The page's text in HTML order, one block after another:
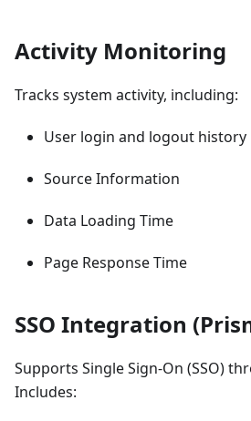
Activity Monitoring
Tracks system activity, including:
User login and logout history
Source Information
Data Loading Time
Page Response Time
SSO Integration
Supports Single Sign-On (SSO)
Includes: